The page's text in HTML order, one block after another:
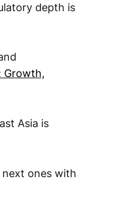
depth is
Growth,
Asia is
next ones with